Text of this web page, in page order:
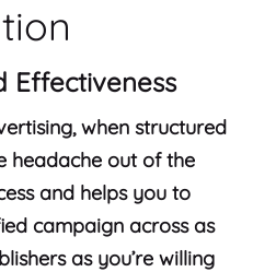
Effectiveness
when structured
headache out of the
and helps you to
campaign across as
as you’re willing